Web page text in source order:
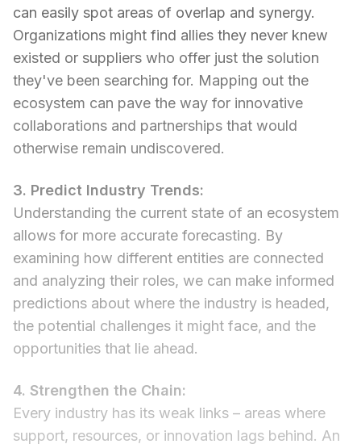
can easily spot areas of overlap and synergy.
Organizations might find allies they never knew
existed or suppliers who offer just the solution
they've been searching for. Mapping out the
ecosystem can pave the way for innovative
collaborations and partnerships that would
otherwise remain undiscovered.
3. Predict Industry Trends:
Understanding the current state of an ecosystem
allows for more accurate forecasting. By
examining how different entities are connected
and analyzing their roles, we can make informed
predictions about where the industry is headed,
the potential challenges it might face, and the
opportunities that lie ahead.
4. Strengthen the Chain:
Every industry has its weak links – areas where
support, resources, or innovation lags behind. An